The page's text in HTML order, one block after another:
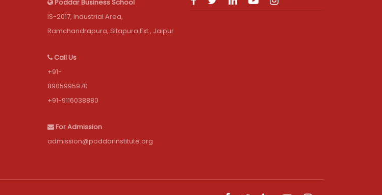
Poddar Business School
IS-2017, Industrial Area,
Ramchandrapura, Sitapura Ext., Jaipur
Call Us
+91-
8905995970
+91-9116038880
For Admission
admission@poddarinstitute.org